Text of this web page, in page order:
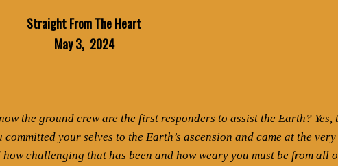
Straight From The Heart
May 3, 2024
the ground crew are the first responders to assist the Earth? Yes,
your selves to the Earth’s ascension and came at the very
challenging that has been and how weary you must be from all